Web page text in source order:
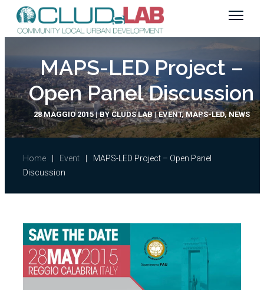
MAPS-LED Project –
Open Panel Discussion
28 MAGGIO 2015 BYCLUDS LAB EVENT,MAPS-LED,NEWS
Home Event
MAPS-LED Project – Open Panel
Discussion